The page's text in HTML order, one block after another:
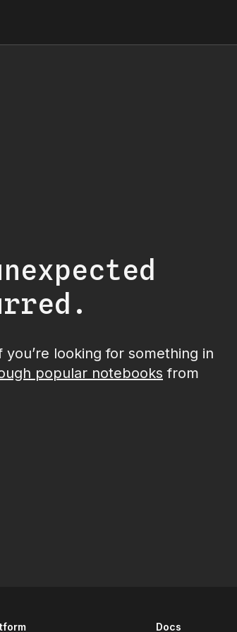
you’re looking for something in
popular notebooks from
Docs